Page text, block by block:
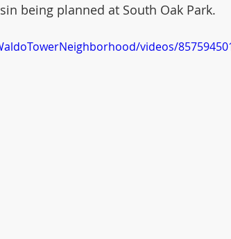
being planned at South Oak Park.
videos/